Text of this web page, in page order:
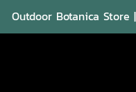
Outdoor Botanica Store